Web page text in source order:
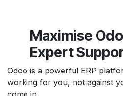
Maximise
Expert
Odoo is a powerful ERP
working for you, not against
come in.